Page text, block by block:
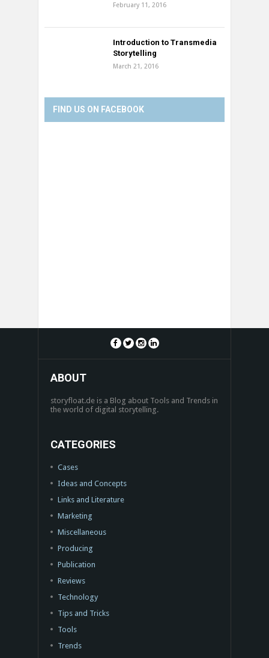
February 11, 2016
Introduction to Transmedia
Storytelling
March 21, 2016
FIND US ON FACEBOOK
ABOUT
storyfloat.de is a Blog about Tools and Trends in
the world of digital storytelling.
CATEGORIES
Cases
Ideas and Concepts
Links and Literature
Marketing
Miscellaneous
Producing
Publication
Reviews
Technology
Tips and Tricks
Tools
Trends